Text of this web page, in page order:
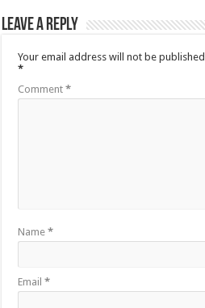
Leave a Reply
Your email address will not be
*
Comment*
Name*
Email*